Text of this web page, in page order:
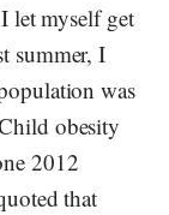
let myself get
summer, I
was
obesity
2012
that